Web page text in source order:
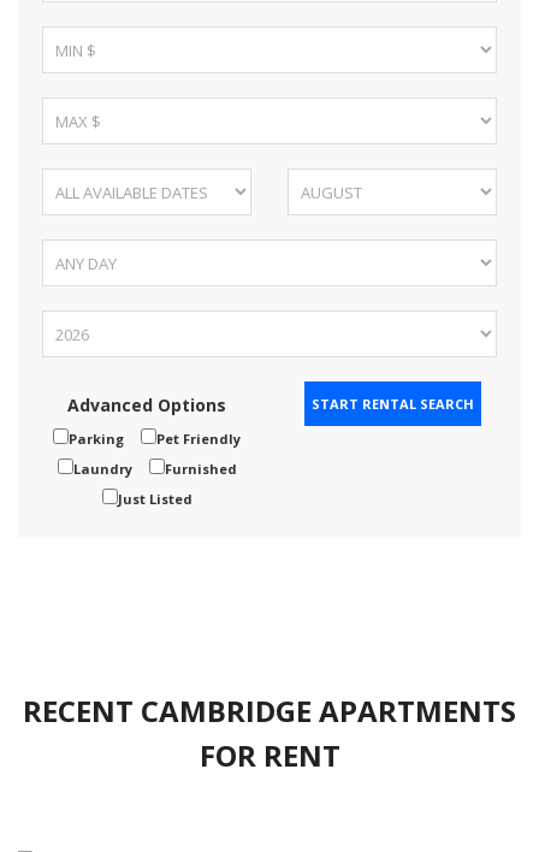
Advanced Options
Parking
Pet Friendly
Laundry
Furnished
Just Listed
RECENT CAMBRIDGE APARTMENTS
FOR RENT